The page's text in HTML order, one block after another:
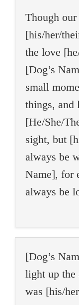
Though
[his/her/
the love
[Dog’s
small
things, and
[He/She/
sight, but
always be
Name], for
always be
[Dog’s
light up the
was [his/